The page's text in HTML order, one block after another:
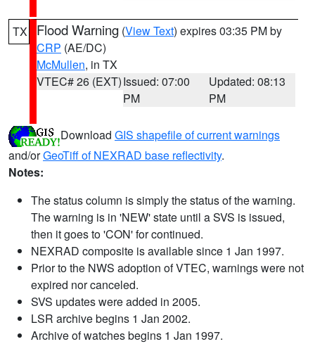
TX Flood Warning (View Text) expires 03:35 PM by
CRP (AE/DC)
McMullen, in TX
VTEC# 26 (EXT)Issued: 07:00
PM
Updated: 08:13
PM
Download GIS shapefile of current warnings
and/orGeoTiff of NEXRAD base reflectivity.
Notes:
The status column is simply the status of the warning.
The warning is in 'NEW' state until a SVS is issued,
then it goes to 'CON' for continued.
NEXRAD composite is available since 1 Jan 1997.
Prior to the NWS adoption of VTEC, warnings were not
expired nor canceled.
SVS updates were added in 2005.
LSR archive begins 1 Jan 2002.
Archive of watches begins 1 Jan 1997.